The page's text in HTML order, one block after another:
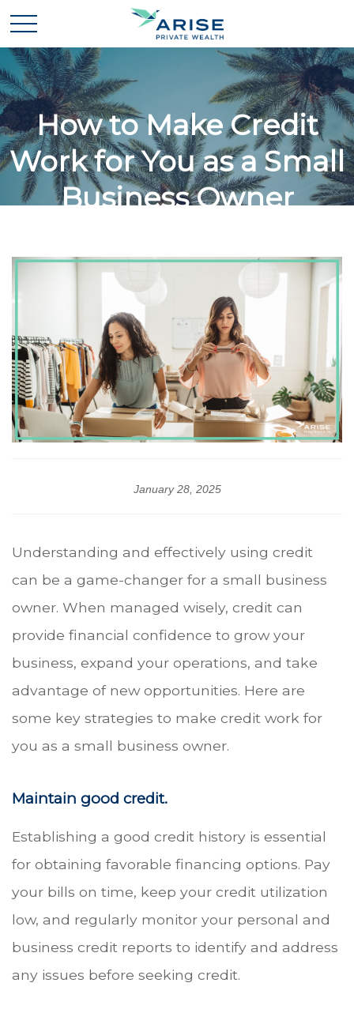
How to Make Credit
Work for You as a Small
Business Owner
January 28, 2025
Understanding and effectively using credit
can be a game-changer for a small business
owner. When managed wisely, credit can
provide financial confidence to grow your
business, expand your operations, and take
advantage of new opportunities. Here are
some key strategies to make credit work for
you as a small business owner.
Maintain good credit.
Establishing a good credit history is essential
for obtaining favorable financing options. Pay
your bills on time, keep your credit utilization
low, and regularly monitor your personal and
business credit reports to identify and address
any issues before seeking credit.